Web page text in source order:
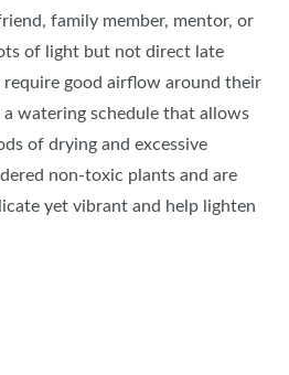
family member, mentor, or
of light but not direct late
good airflow around their
watering schedule that allows
of drying and excessive
non-toxic plants and are
yet vibrant and help lighten